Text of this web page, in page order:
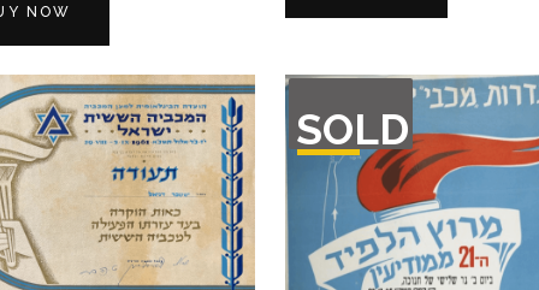
NOW
SOLD
OF
STOCK